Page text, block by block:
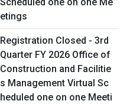
Registration Closed - 3rd
Quarter FY 2026 Office of
Construction and Facilitie
s Management Virtual Sc
heduled one on one Meeti